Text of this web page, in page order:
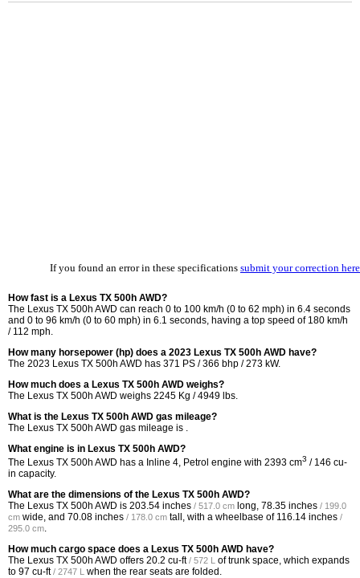
If you found an error in these specifications submit your correction here
How fast is a Lexus TX 500h AWD?
The Lexus TX 500h AWD can reach 0 to 100 km/h (0 to 62 mph) in 6.4 seconds
and 0 to 96 km/h (0 to 60 mph) in 6.1 seconds, having a top speed of 180 km/h
/ 112 mph.
How many horsepower (hp) does a 2023 Lexus TX 500h AWD have?
The 2023 Lexus TX 500h AWD has 371 PS / 366 bhp / 273 kW.
How much does a Lexus TX 500h AWD weighs?
The Lexus TX 500h AWD weighs 2245 Kg / 4949 lbs.
What is the Lexus TX 500h AWD gas mileage?
The Lexus TX 500h AWD gas mileage is .
What engine is in Lexus TX 500h AWD?
The Lexus TX 500h AWD has a Inline 4, Petrol engine with 2393 cm3 / 146 cu-
in capacity.
What are the dimensions of the Lexus TX 500h AWD?
The Lexus TX 500h AWD is 203.54 inches / 517.0 cm long, 78.35 inches / 199.0
cm wide, and 70.08 inches / 178.0 cm tall, with a wheelbase of 116.14 inches /
295.0 cm
How much cargo space does a Lexus TX 500h AWD have?
The Lexus TX 500h AWD offers 20.2 cu-ft / 572 L of trunk space, which expands
to 97 cu-ft / 2747 L when the rear seats are folded.